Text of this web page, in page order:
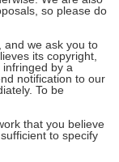
so please do
and we ask you to
its copyright,
by a
notification to our
To be
that you believe
to specify